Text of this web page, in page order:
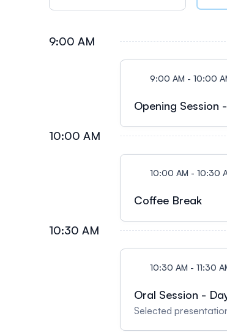
9:00 AM
9:00 AM - 10:00
Opening Session
10:00 AM
10:00 AM - 10:30
Coffee Break
10:30 AM
10:30 AM - 11:30
Oral Session -
Selected